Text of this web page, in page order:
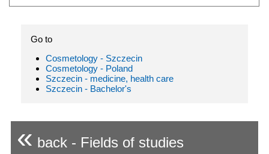
Go to
Cosmetology - Szczecin
Cosmetology - Poland
Szczecin - medicine, health care
Szczecin - Bachelor's
« back - Fields of studies